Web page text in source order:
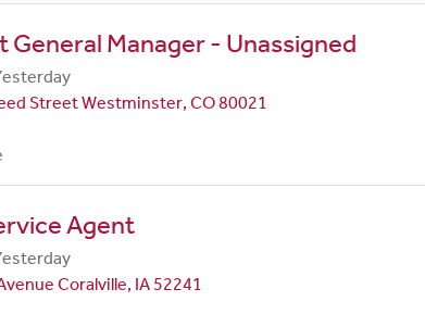
General Manager - Unassigned
Street Westminster, CO 80021
Agent
Coralville, IA 52241